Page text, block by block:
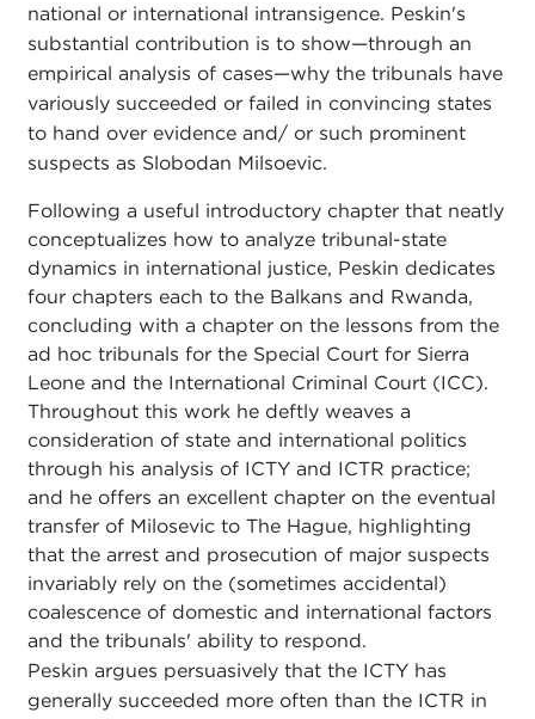
national or international intransigence. Peskin's
substantial contribution is to show—through an
empirical analysis of cases—why the tribunals have
variously succeeded or failed in convincing states
to hand over evidence and/ or such prominent
suspects as Slobodan Milsoevic.
Following a useful introductory chapter that neatly
conceptualizes how to analyze tribunal-state
dynamics in international justice, Peskin dedicates
four chapters each to the Balkans and Rwanda,
concluding with a chapter on the lessons from the
ad hoc tribunals for the Special Court for Sierra
Leone and the International Criminal Court (ICC).
Throughout this work he deftly weaves a
consideration of state and international politics
through his analysis of ICTY and ICTR practice;
and he offers an excellent chapter on the eventual
transfer of Milosevic to The Hague, highlighting
that the arrest and prosecution of major suspects
invariably rely on the (sometimes accidental)
coalescence of domestic and international factors
and the tribunals' ability to respond.
Peskin argues persuasively that the ICTY has
generally succeeded more often than the ICTR in